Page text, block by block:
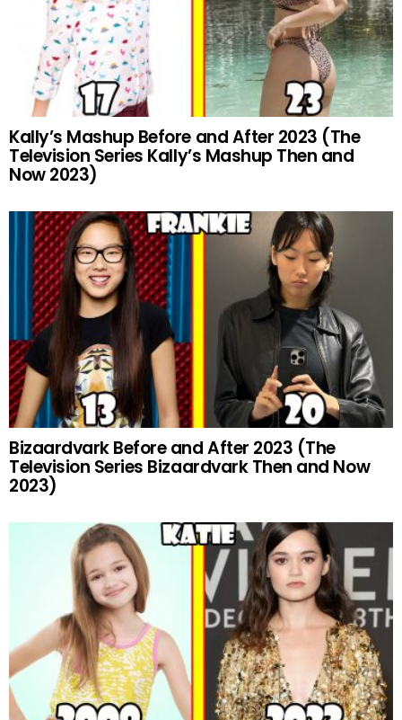
Kally’s Mashup Before and After 2023 (The
Television Series Kally’s Mashup Then and
Now 2023)
Bizaardvark Before and After 2023 (The
Television Series Bizaardvark Then and Now
2023)